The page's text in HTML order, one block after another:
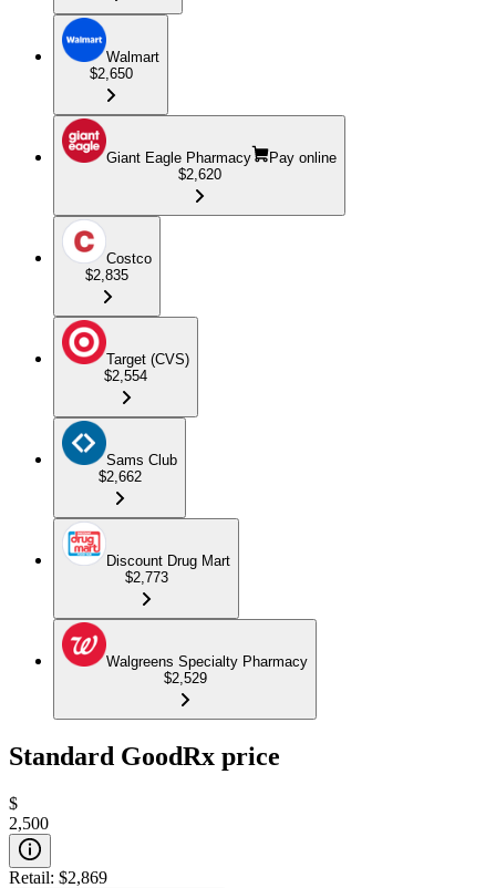
Walmart
$2,650
Giant Eagle Pharmacy
Pay online
$2,620
Costco
$2,835
Target (CVS)
$2,554
Sams Club
$2,662
Discount Drug Mart
$2,773
Walgreens Specialty Pharmacy
$2,529
Standard GoodRx price
$
2,500
Retail: $2,869